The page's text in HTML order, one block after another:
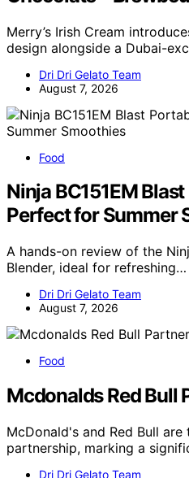
Merry’s Irish Cream
design alongside a Dubai-
Dri Dri Gelato Team
August 7, 2026
Food
Ninja BC151EM
Perfect for Summer
A hands-on review of the
Blender, ideal for refreshing…
Dri Dri Gelato Team
August 7, 2026
Food
Mcdonalds Red Bull
McDonald's and Red Bull
partnership, marking a
Dri Dri Gelato Team